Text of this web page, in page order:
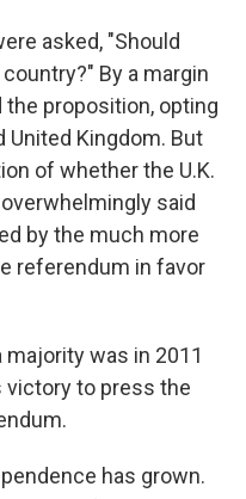
asked, "Should
By a margin
the proposition, opting
United Kingdom. But
of whether the U.K.
said
by the much more
referendum in favor
was in 2011
victory to press the
has grown.